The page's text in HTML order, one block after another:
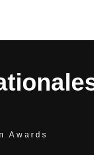
Awards